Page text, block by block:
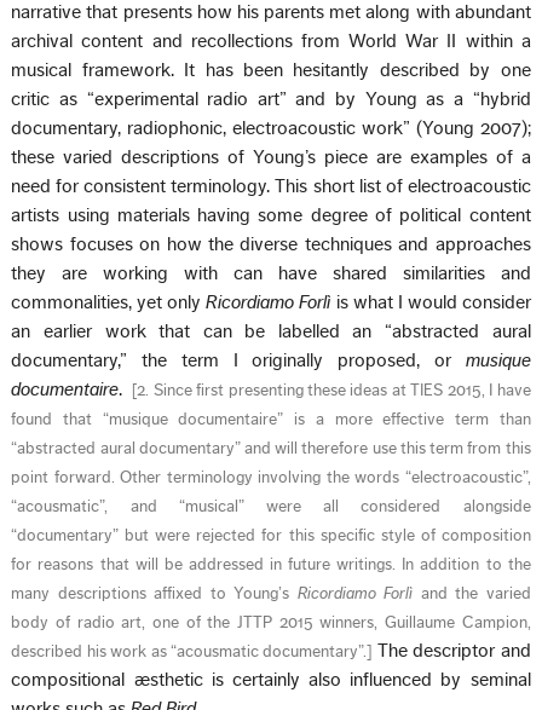
narrative that presents how his parents met along with abundant
archival content and recollections from World War II within a
musical framework. It has been hesitantly described by one
critic as “experimental radio art” and by Young as a “hybrid
documentary, radiophonic, electroacoustic work” (Young 2007);
these varied descriptions of Young’s piece are examples of a
need for consistent terminology. This short list of electroacoustic
artists using materials having some degree of political content
shows focuses on how the diverse techniques and approaches
they are working with can have shared similarities and
commonalities, yet only Ricordiamo Forlì is what I would consider
an earlier work that can be labelled an “abstracted aural
documentary,” the term I originally proposed, ormusique
documentaire. [2. Since first presenting these ideas at TIES 2015, I have
found that “musique documentaire” is a more effective term than
“abstracted aural documentary” and will therefore use this term from this
point forward. Other terminology involving the words “electroacoustic”,
“acousmatic”, and “musical” were all considered alongside
“documentary” but were rejected for this specific style of composition
for reasons that will be addressed in future writings. In addition to the
many descriptions affixed to Young’s Ricordiamo Forlì and the varied
body of radio art, one of the JTTP 2015 winners, Guillaume Campion,
described his work as “acousmatic documentary”.] The descriptor and
compositional æsthetic is certainly also influenced by seminal